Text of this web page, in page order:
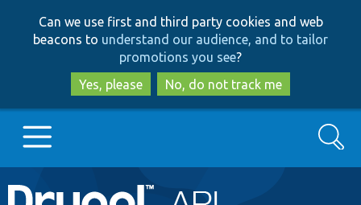
to
main
content
to
search
Can we use first and third party cookies and web
beacons to understand our audience, and to tailor
promotions you see?
Yes, please
No, do not track me
Main
Go to Drupal.org
Search